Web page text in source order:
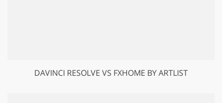
DAVINCI RESOLVE VS FXHOME BY ARTLIST